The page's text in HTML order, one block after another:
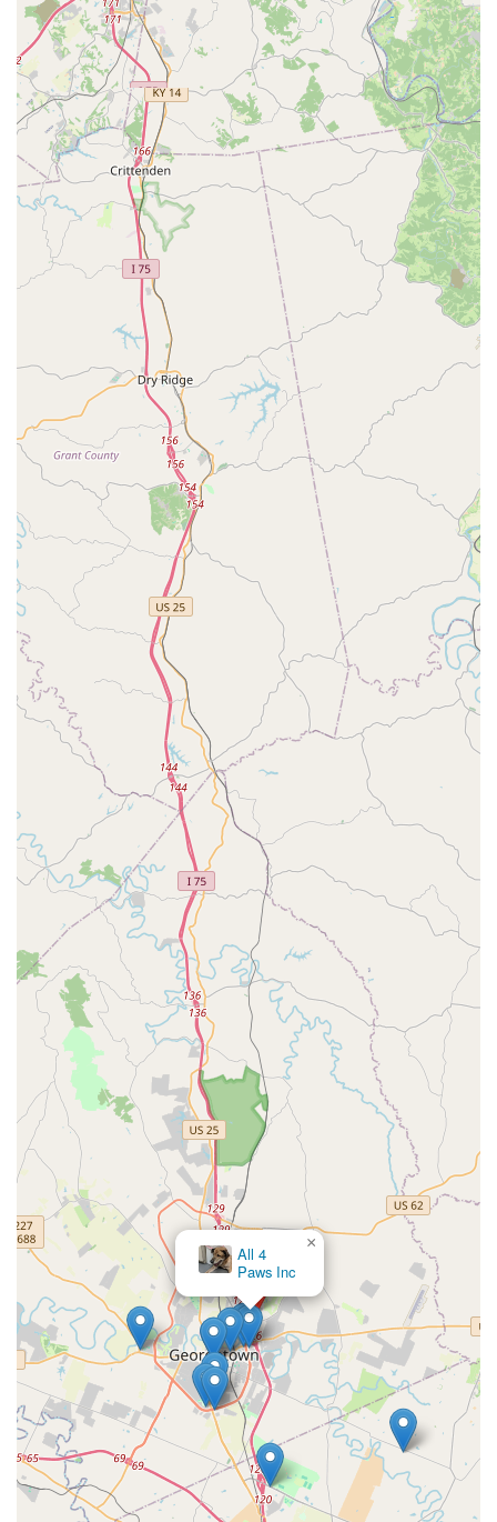
dogs and cats.
Feline Retroviral Test (FeLV/FIV) for kittens and
new cats.
Preventive Medication:
Prescription Heartworm Prevention.
Flea and Tick Control and Treatment.
Deworming (Roundworm/Hookworm) for puppies,
kittens, and adults.
Tapeworm Treatment.
Additional Services:
Microchip Pet ID with lifetime registration (crucial
for locating lost pets in Kentucky).
Nail Trims.
Anal Gland Expression.
Quick Vitals Check/Physical Exam (typically
included with vaccine packages).
Features / Highlights
VIP Petcare is distinguished by a service model that
prioritizes pet wellness accessibility for Kentucky pet
No Office Visit Fees:
A major cost-saving feature for
routine care. You only pay for the specific services and
products your pet receives, making essential
vaccinations and testing much more budget-friendly.
Convenient Schedule and Location:
The clinic operates
during designated hours at a readily accessible retail
space in Georgetown (101 Ikebana Path), simplifying
the process of getting necessary care. The community
clinic model ensures flexible timing, often including
evening or weekend availability.
Licensed Veterinary Supervision:
All services, including
vaccinations and testing, are administered or overseen
by a state-licensed veterinarian, ensuring a high
standard of professional care during your visit.
Focus on Prevention:By specializing in wellness, the
staff and environment are perfectly geared toward
efficient, positive, and low-stress visits for vaccines and
basic health checks.
Transparent Upfront Pricing:
VIP Petcare is known for
clear, advertised pricing, often presented in bundled
packages, which allows pet owners in Kentucky to know
the cost of care before their visit.
Contact Information
To find the specific schedule for the Georgetown, KY
location, or to learn more about the services and pricing
packages offered, clients are encouraged to use the
provided national contact information, which serves as a
central hub for all VIP Petcare clinics.
Clinic Address:101 Ikebana Path, Georgetown, KY
40324, USA
Primary Phone Number:(800) 427-7973
Mobile Phone Number:+1 800-427-7973
Since VIP Petcare clinics are not equipped for emergency
care, if your pet is showing signs of serious illness or has
suffered an injury, please contact a full-service veterinary
hospital or animal emergency center immediately.
Commonwealth Veterinary
Clinic
×